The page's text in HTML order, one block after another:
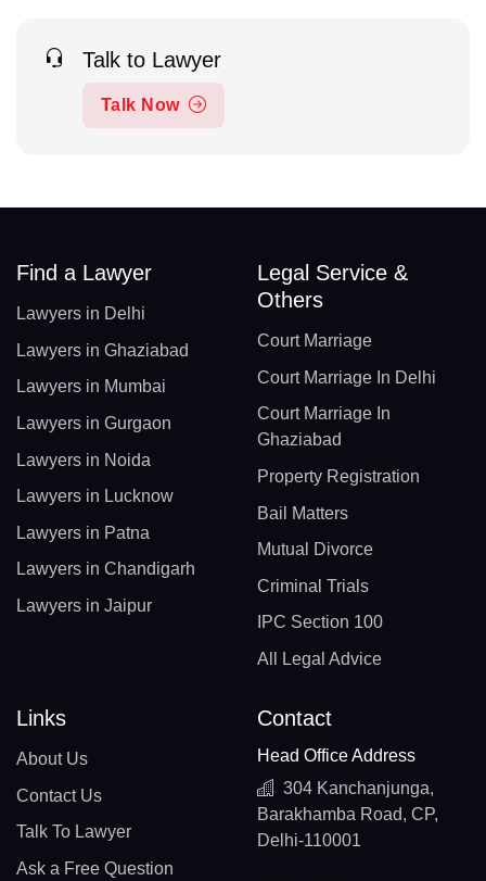
Talk to Lawyer
Talk Now
Find a Lawyer
Lawyers in Delhi
Lawyers in Ghaziabad
Lawyers in Mumbai
Lawyers in Gurgaon
Lawyers in Noida
Lawyers in Lucknow
Lawyers in Patna
Lawyers in Chandigarh
Lawyers in Jaipur
Legal Service &
Others
Court Marriage
Court Marriage In Delhi
Court Marriage In
Ghaziabad
Property Registration
Bail Matters
Mutual Divorce
Criminal Trials
IPC Section 100
All Legal Advice
Links
About Us
Contact Us
Talk To Lawyer
Ask a Free Question
Contact
Head Office Address
304 Kanchanjunga,
Barakhamba Road, CP,
Delhi-110001